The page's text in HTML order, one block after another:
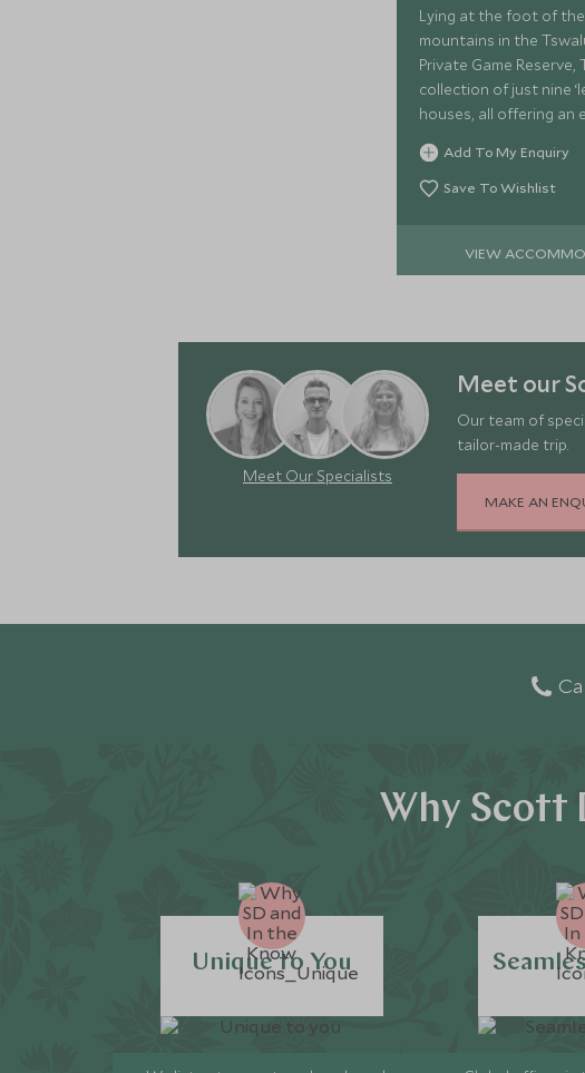
Lying at the foot of
mountains in the
Private Game Reserve,
collection of just nine
houses, all offering an
Kalahari experience.
Add To My Enquiry
Save To Wishlist
VIEW
Meet Our Specialists
Meet our
Our team of
tailor-made trip.
MAKE AN
Why Scott
Unique to You